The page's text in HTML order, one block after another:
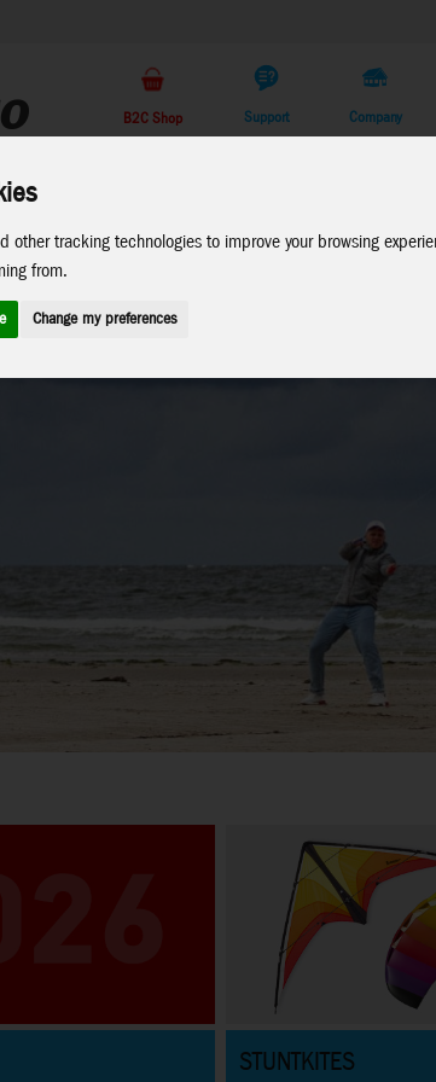
other tracking technologies to improve your browsing
from.
Change my preferences
B2C Shop Support Company
for beginners and pros and
STUNTKITES